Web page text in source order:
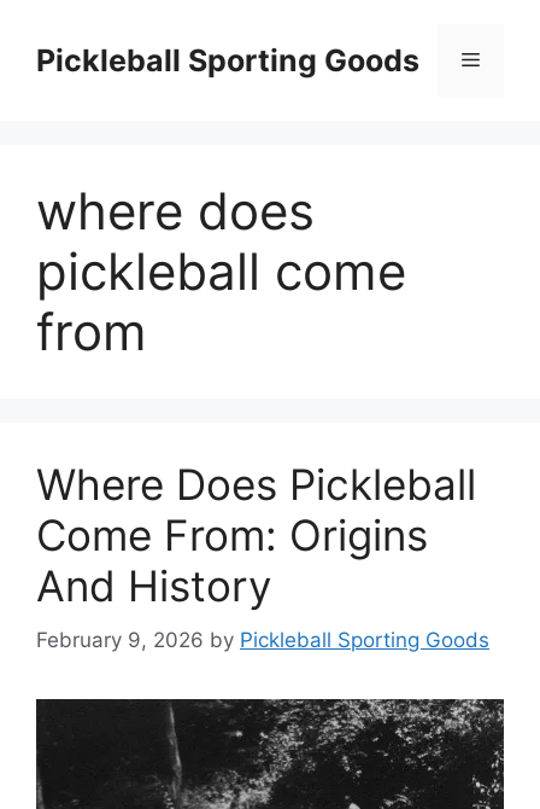
contentPickleball Sporting Goods Menu
where does
pickleball come
from
Where Does Pickleball
Come From: Origins
And History
February 9, 2026 by Pickleball Sporting Goods